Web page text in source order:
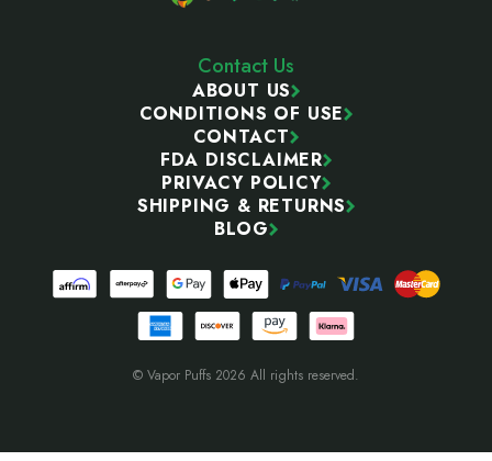
Contact Us
ABOUT US
CONDITIONS OF USE
CONTACT
FDA DISCLAIMER
PRIVACY POLICY
SHIPPING & RETURNS
BLOG
© Vapor Puffs 2026 All rights reserved.